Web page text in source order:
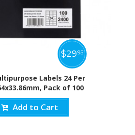
Labels 24 Per
Pack of 100
$2995
Add to Cart